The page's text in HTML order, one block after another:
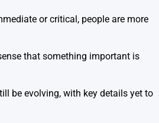
or critical, people are more
that something important is
be evolving, with key details yet to